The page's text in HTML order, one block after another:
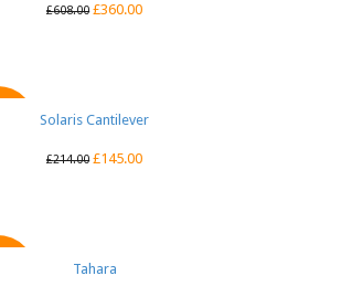
£608.00 £360.00
QUICK VIEW
Solaris Cantilever
£214.00 £145.00
QUICK VIEW
Tahara